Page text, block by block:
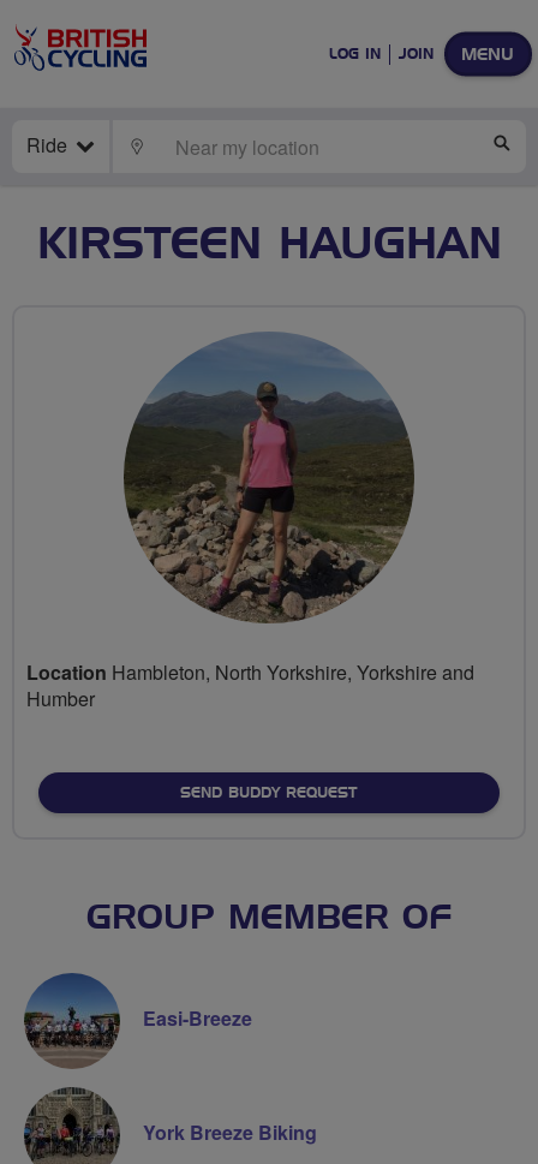
MENU
LOG IN JOIN
Ride LOCATE
KIRSTEEN HAUGHAN
Location Hambleton, North Yorkshire, Yorkshire and
Humber
SEND BUDDY REQUEST
GROUP MEMBER OF
Easi-Breeze
York Breeze Biking